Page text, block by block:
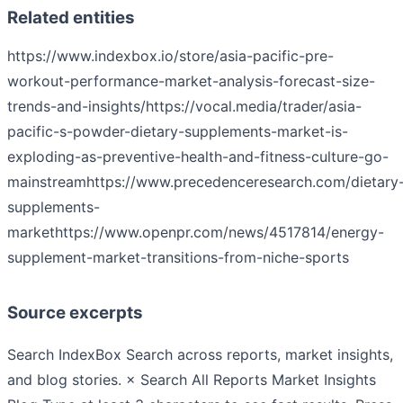
Related entities
https://www.indexbox.io/store/asia-pacific-pre-
workout-performance-market-analysis-forecast-size-
trends-and-insights/https://vocal.media/trader/asia-
pacific-s-powder-dietary-supplements-market-is-
exploding-as-preventive-health-and-fitness-culture-go-
mainstreamhttps://www.precedenceresearch.com/
supplements-
markethttps://www.openpr.com/news/4517814/energy-
supplement-market-transitions-from-niche-sports
Source excerpts
Search IndexBox Search across reports, market insights,
and blog stories. × Search All Reports Market Insights